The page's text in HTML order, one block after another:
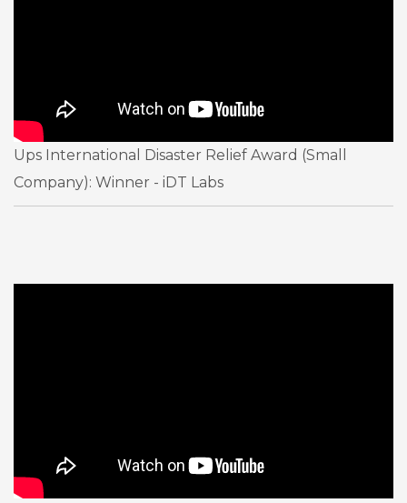
Ups International Disaster Relief Award (Small
Company): Winner - iDT Labs